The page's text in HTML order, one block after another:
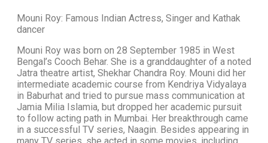
Mouni Roy: Famous Indian Actress, Singer and Kathak
dancer
Mouni Roy was born on 28 September 1985 in West
Bengal’s Cooch Behar. She is a granddaughter of a noted
Jatra theatre artist, Shekhar Chandra Roy. Mouni did her
intermediate academic course from Kendriya Vidyalaya
in Baburhat and tried to pursue mass communication at
Jamia Milia Islamia, but dropped her academic pursuit
to follow acting path in Mumbai. Her breakthrough came
in a successful TV series, Naagin. Besides appearing in